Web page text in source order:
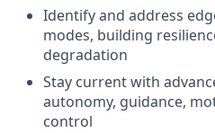
Identify and address
modes, building
degradation
Stay current with
autonomy, guidance,
control